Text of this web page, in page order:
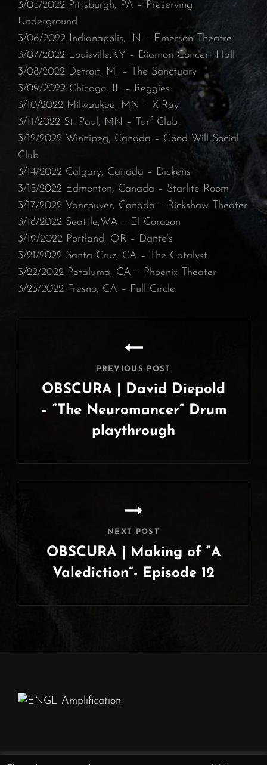
3/05/2022 Pittsburgh, PA – Preserving
Underground
⁠3/06/2022 Indianapolis, IN – Emerson Theatre
⁠3/07/2022 Louisville.KY – Diamon Concert Hall⁠
3/08/2022 Detroit, MI – The Sanctuary⁠
3/09/2022 Chicago, IL – Reggies
⁠3/10/2022 Milwaukee, MN – X-Ray
⁠3/11/2022 St. Paul, MN – Turf Club⁠
3/12/2022 Winnipeg, Canada – Good Will Social
Club
3/14/2022 Calgary, Canada – Dickens
⁠3/15/2022 Edmonton, Canada – Starlite Room
⁠3/17/2022 Vancouver, Canada – Rickshaw Theater
⁠3/18/2022 Seattle,WA – El Corazon
3/19/2022 Portland, OR – Dante’s⁠
3/21/2022 Santa Cruz, CA – The Catalyst
⁠3/22/2022 Petaluma, CA – Phoenix Theater⁠
3/23/2022 Fresno, CA – Full Circle
PREVIOUS POST
OBSCURA | David Diepold
– “The Neuromancer” Drum
playthrough
Post
NEXT POST
OBSCURA | Making of “A
Valediction”- Episode 12
Post